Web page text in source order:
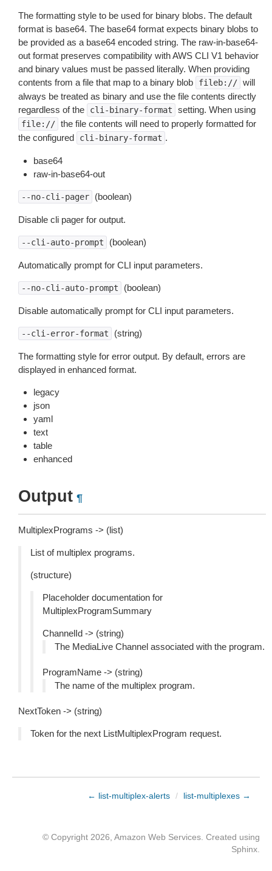
The formatting style to be used for binary blobs. The default
format is base64. The base64 format expects binary blobs to
be provided as a base64 encoded string. The raw-in-base64-
out format preserves compatibility with AWS CLI V1 behavior
and binary values must be passed literally. When providing
contents from a file that map to a binary blob
fileb:// will
always be treated as binary and use the file contents directly
regardless of the
cli-binary-format setting. When using
file:// the file contents will need to properly formatted for
the configured
cli-binary-format .
base64
raw-in-base64-out
--no-cli-pager (boolean)
Disable cli pager for output.
--cli-auto-prompt (boolean)
Automatically prompt for CLI input parameters.
--no-cli-auto-prompt (boolean)
Disable automatically prompt for CLI input parameters.
--cli-error-format (string)
The formatting style for error output. By default, errors are
displayed in enhanced format.
legacy
json
yaml
text
table
enhanced
Output ¶
MultiplexPrograms -> (list)
List of multiplex programs.
(structure)
Placeholder documentation for
MultiplexProgramSummary
ChannelId -> (string)
The MediaLive Channel associated with the program.
ProgramName -> (string)
The name of the multiplex program.
NextToken -> (string)
Token for the next ListMultiplexProgram request.
← list-multiplex-alerts / list-multiplexes →
© Copyright 2026, Amazon Web Services. Created using
Sphinx